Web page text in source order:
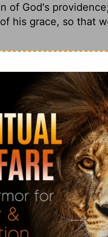
of God's
his grace, so that
3:26
by Thomas Nelson, Inc.